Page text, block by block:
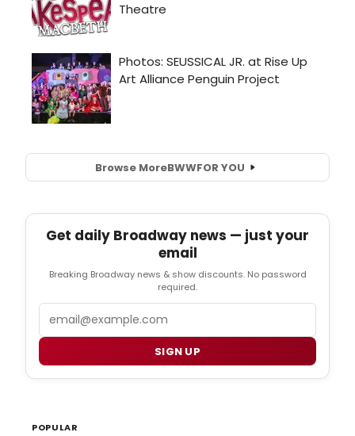
Browse MoreBWWFOR YOU
Get daily Broadway news — just your
email
Breaking Broadway news & show discounts. No password
required.
SIGN UP
POPULAR